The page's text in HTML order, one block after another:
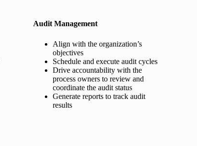
Audit Management
Align with the organization’s
objectives
Schedule and execute audit cycles
Drive accountability with the
process owners to review and
coordinate the audit status
Generate reports to track audit
results